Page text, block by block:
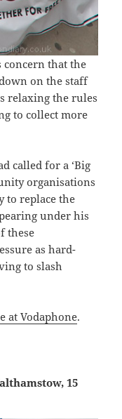
concern that the
on the staff
relaxing the rules
to collect more
called for a ‘Big
organisations
to replace the
under his
these
as hard-
to slash
at Vodaphone.
15